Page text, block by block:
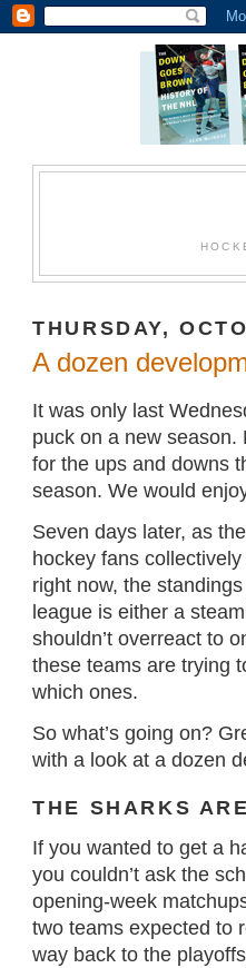
THURSDAY,
A dozen
It was only last
puck on a new
for the ups and downs
season. We would
Seven days later, as
hockey fans
right now, the
league is either a
shouldn’t overreact to
these teams are trying
which ones.
So what’s going on?
with a look at a dozen
THE SHARKS
If you wanted to get a
you couldn’t ask the
opening-week
two teams expected to
way back to the